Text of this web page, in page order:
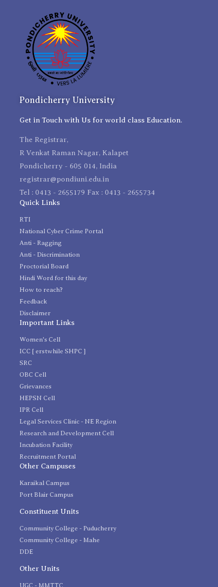
Pondicherry University
Get in Touch with Us for world class Education.
The Registrar,
R Venkat Raman Nagar, Kalapet
Pondicherry - 605 014, India
registrar@pondiuni.edu.in
Tel : 0413 - 2655179 Fax : 0413 - 2655734
Quick Links
RTI
National Cyber Crime Portal
Anti - Ragging
Anti - Discrimination
Proctorial Board
Hindi Word for this day
How to reach?
Feedback
Disclaimer
Important Links
Women's Cell
ICC [ erstwhile SHPC ]
SRC
OBC Cell
Grievances
HEPSN Cell
IPR Cell
Legal Services Clinic - NE Region
Research and Development Cell
Incubation Facility
Recruitment Portal
Other Campuses
Karaikal Campus
Port Blair Campus
Constituent Units
Community College - Puducherry
Community College - Mahe
DDE
Other Units
UGC - MMTTC